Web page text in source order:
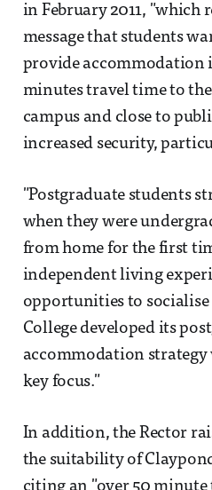
in February 2011, "which
message that students
provide accommodation
minutes travel time to
campus and close to
increased security,
"Postgraduate students
when they were
from home for the first
independent living
opportunities to socialise
College developed its
accommodation strategy
key focus."
In addition, the Rector
the suitability of